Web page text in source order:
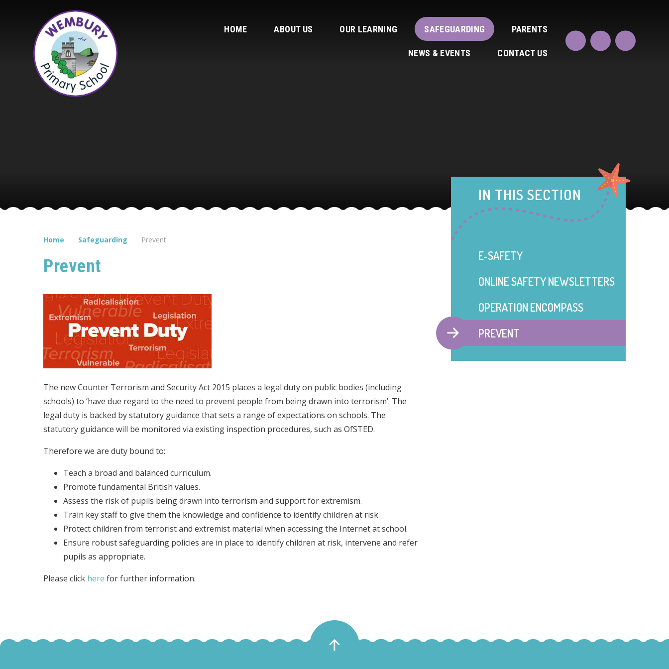
HOME ABOUT US OUR LEARNING SAFEGUARDING PARENTS
NEWS & EVENTS CONTACT US
Home Safeguarding Prevent
Prevent
The new Counter Terrorism and Security Act 2015 places a legal duty on public bodies (including
schools) to ‘have due regard to the need to prevent people from being drawn into terrorism’. The
legal duty is backed by statutory guidance that sets a range of expectations on schools. The
statutory guidance will be monitored via existing inspection procedures, such as OfSTED.
Therefore we are duty bound to:
Teach a broad and balanced curriculum.
Promote fundamental British values.
Assess the risk of pupils being drawn into terrorism and support for extremism.
Train key staff to give them the knowledge and confidence to identify children at risk.
Protect children from terrorist and extremist material when accessing the Internet at school.
Ensure robust safeguarding policies are in place to identify children at risk, intervene and refer
pupils as appropriate.
Please click here for further information.
IN THIS SECTION
E-SAFETY
ONLINE SAFETY NEWSLETTERS
OPERATION ENCOMPASS
PREVENT